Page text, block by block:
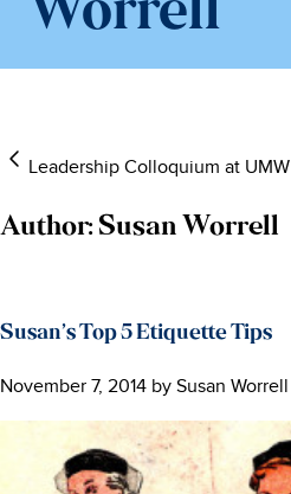
Worrell
Leadership Colloquium at UMW
Author: Susan Worrell
Susan’s Top 5 Etiquette Tips
November 7, 2014 by Susan Worrell